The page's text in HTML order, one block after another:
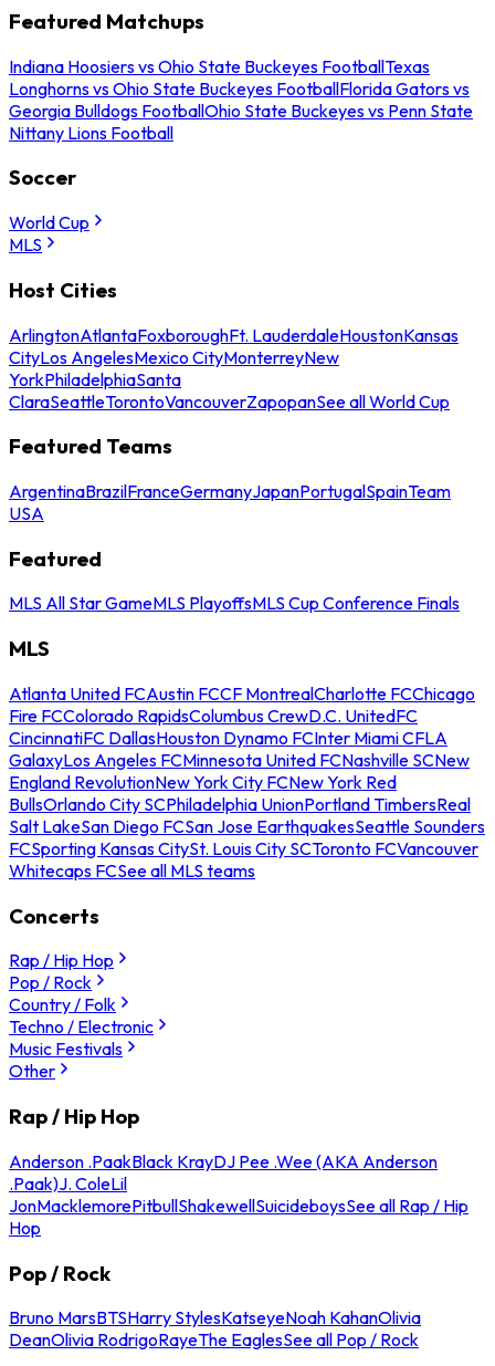
Featured Matchups
Indiana Hoosiers vs Ohio State Buckeyes FootballTexas
Longhorns vs Ohio State Buckeyes FootballFlorida Gators vs
Georgia Bulldogs FootballOhio State Buckeyes vs Penn State
Nittany Lions Football
Soccer
World Cup
MLS
Host Cities
ArlingtonAtlantaFoxboroughFt. LauderdaleHoustonKansas
CityLos AngelesMexico CityMonterreyNew
YorkPhiladelphiaSanta
ClaraSeattleTorontoVancouverZapopanSee all World Cup
Featured Teams
ArgentinaBrazilFranceGermanyJapanPortugalSpainTeam
USA
Featured
MLS All Star GameMLS PlayoffsMLS Cup Conference Finals
MLS
Atlanta United FCAustin FCCF MontrealCharlotte FCChicago
Fire FCColorado RapidsColumbus CrewD.C. UnitedFC
CincinnatiFC DallasHouston Dynamo FCInter Miami CFLA
GalaxyLos Angeles FCMinnesota United FCNashville SCNew
England RevolutionNew York City FCNew York Red
BullsOrlando City SCPhiladelphia UnionPortland TimbersReal
Salt LakeSan Diego FCSan Jose EarthquakesSeattle Sounders
FCSporting Kansas CitySt. Louis City SCToronto FCVancouver
Whitecaps FCSee all MLS teams
Concerts
Rap / Hip Hop
Pop / Rock
Country / Folk
Techno / Electronic
Music Festivals
Other
Rap / Hip Hop
Anderson .PaakBlack KrayDJ Pee .Wee (AKA Anderson
.Paak)J. ColeLil
JonMacklemorePitbullShakewellSuicideboysSee all Rap / Hip
Hop
Pop / Rock
Bruno MarsBTSHarry StylesKatseyeNoah KahanOlivia
DeanOlivia RodrigoRayeThe EaglesSee all Pop / Rock